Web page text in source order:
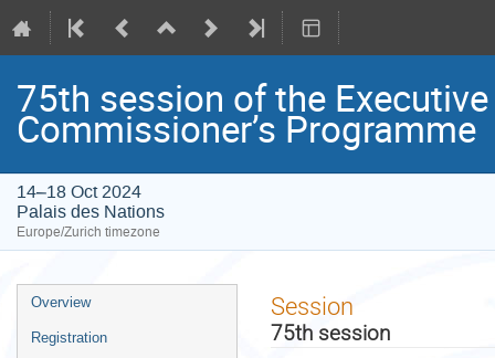
75th session of the
Commissioner’s Programme
14–18 Oct 2024
Palais des Nations
Europe/Zurich timezone
Event
menu
Overview
Registration
Session
75th session